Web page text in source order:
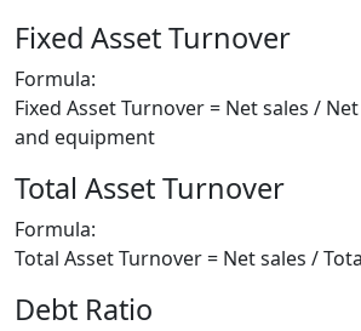
Fixed Asset Turnover
Formula:
Fixed Asset Turnover = Net sales /
and equipment
Total Asset Turnover
Formula:
Total Asset Turnover = Net sales /
Debt Ratio